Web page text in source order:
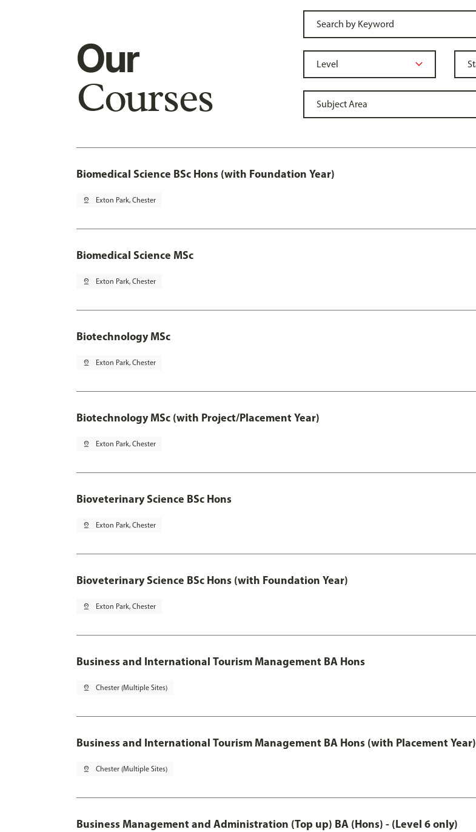
Our
Courses
Biomedical Science BSc Hons (with Foundation Year)
pin_drop Exton Park, Chester
Biomedical Science MSc
pin_drop Exton Park, Chester
Biotechnology MSc
pin_drop Exton Park, Chester
Biotechnology MSc (with Project/Placement Year)
pin_drop Exton Park, Chester
Bioveterinary Science BSc Hons
pin_drop Exton Park, Chester
Bioveterinary Science BSc Hons (with Foundation Year)
pin_drop Exton Park, Chester
Business and International Tourism Management BA Hons
pin_drop Chester (Multiple Sites)
Business and International Tourism Management BA Hons (with Placement Year)
pin_drop Chester (Multiple Sites)
Business Management and Administration (Top up) BA (Hons) - (Level 6 only)